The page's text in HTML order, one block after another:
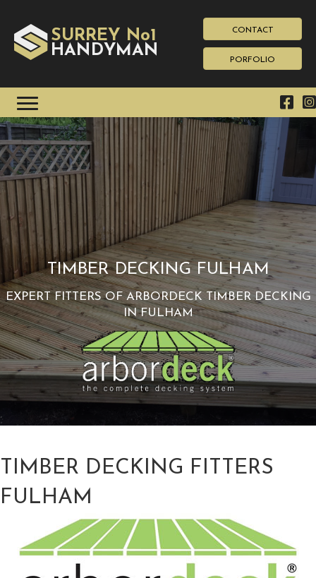
SURREY No1
HAN DYMAN
CONTACT
PORFOLIO
TIMBER DECKING FULHAM
EXPERT FITTERS OF ARBORDECK TIMBER DECKING
IN FULHAM
TIMBER DECKING FITTERS
FULHAM